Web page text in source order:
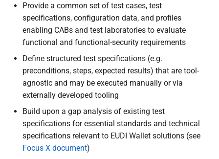
Provide a common set of test cases, test
specifications, configuration data, and profiles
enabling CABs and test laboratories to evaluate
functional and functional-security requirements
Define structured test specifications (e.g.
preconditions, steps, expected results) that are tool-
agnostic and may be executed manually or via
externally developed tooling
Build upon a gap analysis of existing test
specifications for essential standards and technical
specifications relevant to EUDI Wallet solutions (see
Focus X document)